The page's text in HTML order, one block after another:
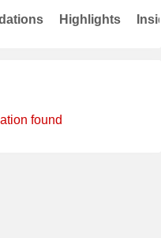
found
Highlights